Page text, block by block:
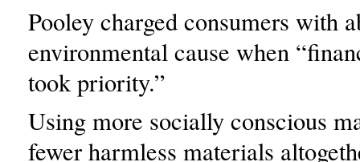
Pooley charged consumers with
environmental cause when
took priority.”
Using more socially conscious
fewer harmless materials